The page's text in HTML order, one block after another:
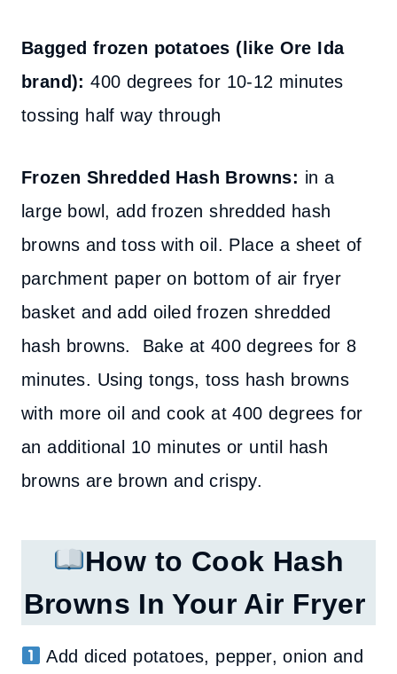
Bagged frozen potatoes (like Ore Ida
brand):400 degrees for 10-12 minutes
tossing half way through
Frozen Shredded Hash Browns: in a
large bowl, add frozen shredded hash
browns and toss with oil. Place a sheet of
parchment paper on bottom of air fryer
basket and add oiled frozen shredded
hash browns. Bake at 400 degrees for 8
minutes. Using tongs, toss hash browns
with more oil and cook at 400 degrees for
an additional 10 minutes or until hash
browns are brown and crispy.
How to Cook Hash
Browns In Your Air Fryer
Add diced potatoes, pepper, onion and